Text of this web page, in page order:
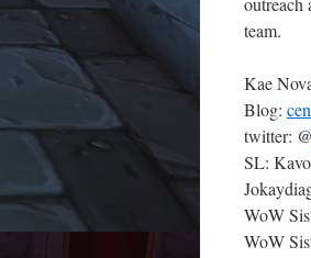
team.
Kae
Blog:
twitter: @
SL:
WoW
WoW